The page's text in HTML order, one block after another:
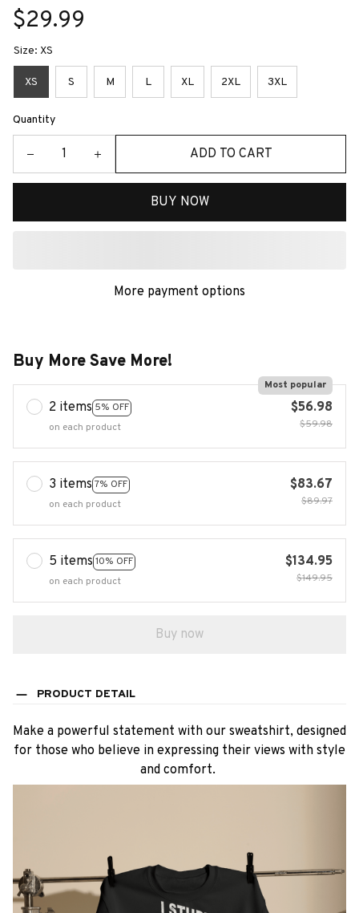
$29.99
Size: XS
XS S M L XL 2XL 3XL
Quantity
ADD TO CART
BUY NOW
More payment options
Buy More Save More!
2 items 5% OFF
Most popular
on each product
$56.98
$59.98
3 items 7% OFF
on each product
$83.67
$89.97
5 items 10% OFF
on each product
$134.95
$149.95
Buy now
PRODUCT DETAIL
Make a powerful statement with our sweatshirt, designed
for those who believe in expressing their views with style
and comfort.